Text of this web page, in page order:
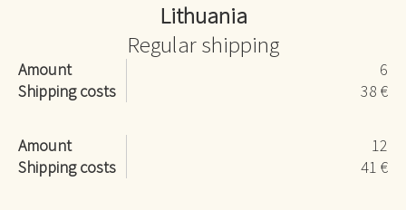
Lithuania
Regular shipping
Amount
6
Shipping costs
38 €
Amount
12
Shipping costs
41 €